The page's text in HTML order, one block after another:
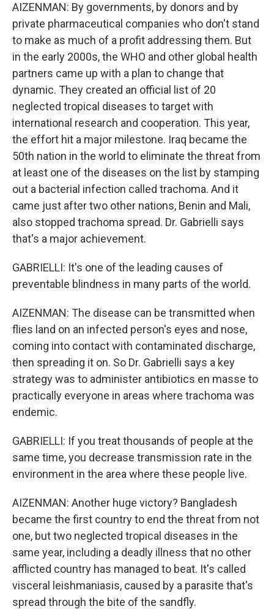
AIZENMAN: By governments, by donors and by
private pharmaceutical companies who don't stand
to make as much of a profit addressing them. But
in the early 2000s, the WHO and other global health
partners came up with a plan to change that
dynamic. They created an official list of 20
neglected tropical diseases to target with
international research and cooperation. This year,
the effort hit a major milestone. Iraq became the
50th nation in the world to eliminate the threat from
at least one of the diseases on the list by stamping
out a bacterial infection called trachoma. And it
came just after two other nations, Benin and Mali,
also stopped trachoma spread. Dr. Gabrielli says
that's a major achievement.
GABRIELLI: It's one of the leading causes of
preventable blindness in many parts of the world.
AIZENMAN: The disease can be transmitted when
flies land on an infected person's eyes and nose,
coming into contact with contaminated discharge,
then spreading it on. So Dr. Gabrielli says a key
strategy was to administer antibiotics en masse to
practically everyone in areas where trachoma was
endemic.
GABRIELLI: If you treat thousands of people at the
same time, you decrease transmission rate in the
environment in the area where these people live.
AIZENMAN: Another huge victory? Bangladesh
became the first country to end the threat from not
one, but two neglected tropical diseases in the
same year, including a deadly illness that no other
afflicted country has managed to beat. It's called
visceral leishmaniasis, caused by a parasite that's
spread through the bite of the sandfly.